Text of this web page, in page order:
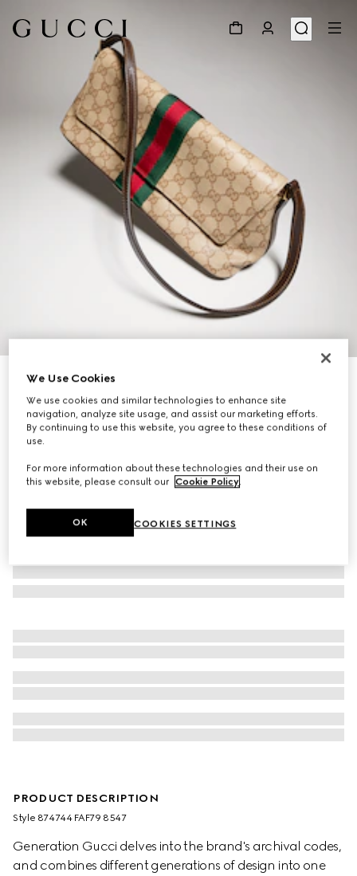
Personalise with initials
Madison medium shoulder bag
A$2,880
Variationsand and brown GG canvas
PRODUCT DESCRIPTION
Style ‎874744 FAF79 8547
Generation Gucci delves into the brand's archival codes,
and combines different generations of design into one
We Use Cookies
We use cookies and similar technologies to enhance site
navigation, analyze site usage, and assist our marketing efforts.
By continuing to use this website, you agree to these conditions of
use.
For more information about these technologies and their use on
this website, please consult our Cookie Policy.
COOKIES SETTINGS
OK